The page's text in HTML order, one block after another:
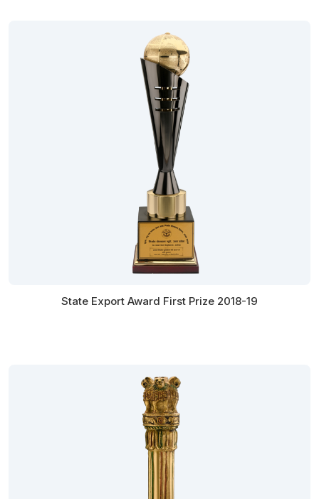
State Export Award First Prize 2018-19